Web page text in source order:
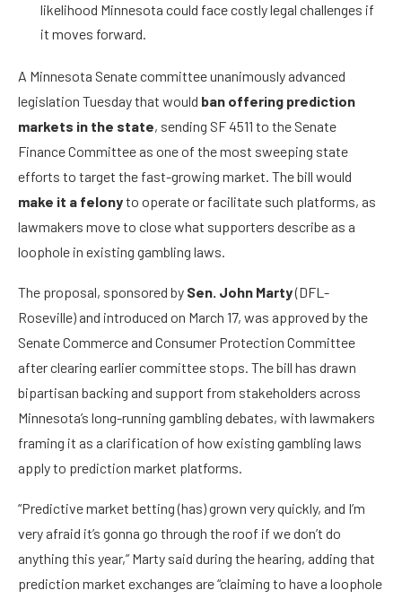
likelihood Minnesota could face costly legal challenges if
it moves forward.
A Minnesota Senate committee unanimously advanced
legislation Tuesday that would ban offering prediction
markets in the state, sending SF 4511 to the Senate
Finance Committee as one of the most sweeping state
efforts to target the fast-growing market. The bill would
make it a felonyto operate or facilitate such platforms, as
lawmakers move to close what supporters describe as a
loophole in existing gambling laws.
The proposal, sponsored by Sen. John Marty(DFL-
Roseville) and introduced on March 17, was approved by the
Senate Commerce and Consumer Protection Committee
after clearing earlier committee stops. The bill has drawn
bipartisan backing and support from stakeholders across
Minnesota’s long-running gambling debates, with lawmakers
framing it as a clarification of how existing gambling laws
apply to prediction market platforms.
“Predictive market betting (has) grown very quickly, and I’m
very afraid it’s gonna go through the roof if we don’t do
anything this year,” Marty said during the hearing, adding that
prediction market exchanges are “claiming to have a loophole